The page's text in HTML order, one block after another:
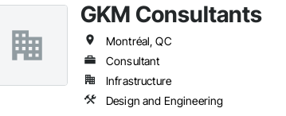
GKM Consultants
Montréal, QC
Consultant
Infrastructure
Design and Engineering